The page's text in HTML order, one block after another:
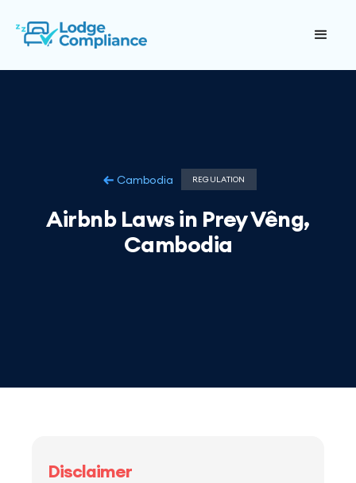
Cambodia REGULATION
Airbnb Laws in Prey Vêng,
Cambodia
Disclaimer